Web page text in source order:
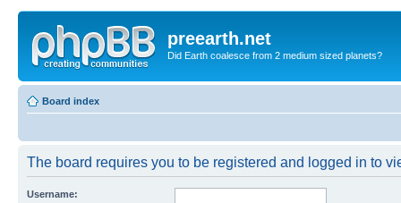
preearth.net
Did Earth coalesce from 2 medium sized planets?
Board index
The board requires you to be registered and logged in to
Username: